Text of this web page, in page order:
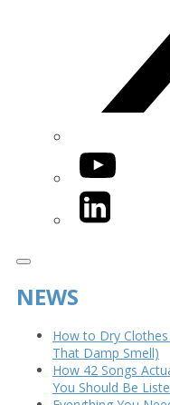
YouTube
LinkedIn
NEWS
How to Dry
That Damp Smell)
How 42 Songs
You Should Be